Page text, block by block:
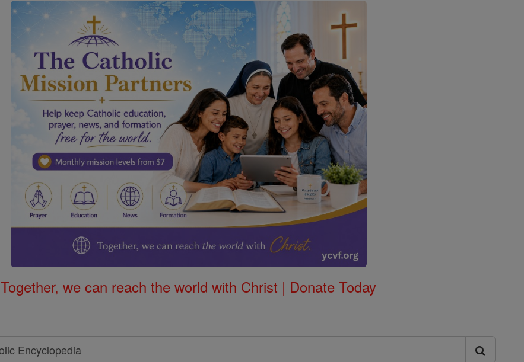
Together, we can reach the world with Christ | Donate Today